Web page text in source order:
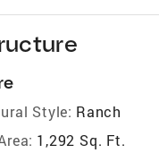
Style: Ranch
1,292 Sq. Ft.